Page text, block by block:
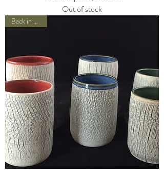
Out of stock
Back in Stock!